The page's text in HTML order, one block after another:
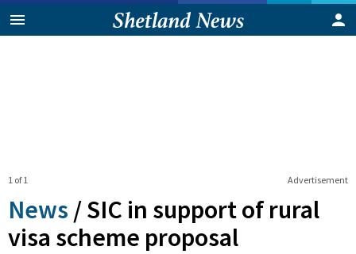
Advertisement
1 of 1
News /SIC in support of rural
visa scheme proposal